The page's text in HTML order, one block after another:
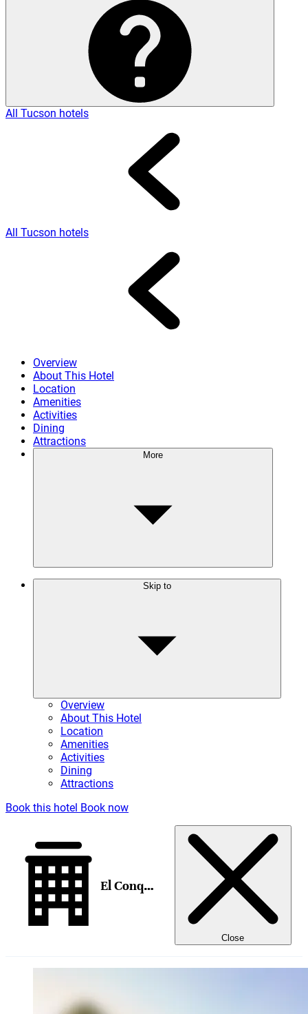
All Tucson hotels
All Tucson hotels
Overview
About This Hotel
Location
Amenities
Activities
Dining
Attractions
More
Skip to
Overview
About This Hotel
Location
Amenities
Activities
Dining
Attractions
Book this hotel Book now
El Conquistador Tucson, a Hilton Resort
Close